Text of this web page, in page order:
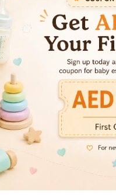
Diameter - 17.78cm Each
included in the package:
& Ratings
0